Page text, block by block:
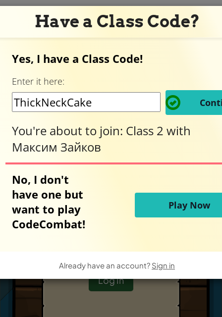
Adventurer,
welcome
to
CodeCombat!
Ready to play?
Start New Game
-OR-
Log In
Have a Class Code?
Yes, I have a Class Code!
Enter it here:
You're about to join: Class 2 with
Максим Зайков
No, I don't
have one but
want to play
CodeCombat!
Play Now
Already have an account? Sign in